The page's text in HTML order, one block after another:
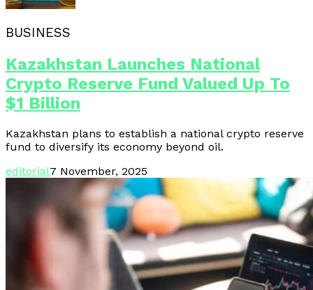
BUSINESS
Kazakhstan Launches National
Crypto Reserve Fund Valued Up To
$1 Billion
Kazakhstan plans to establish a national crypto reserve
fund to diversify its economy beyond oil.
editorial7 November, 2025